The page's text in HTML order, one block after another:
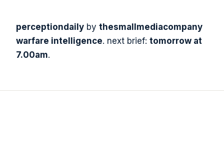
perceptiondaily by thesmallmediacompany
warfare intelligence. next brief: tomorrow at
7.00am.